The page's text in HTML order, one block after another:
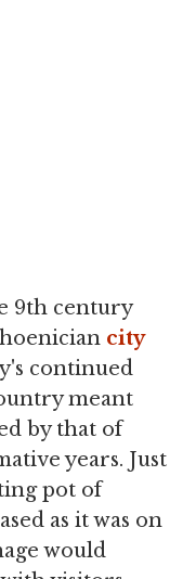
9th century
city
continued
meant
by that of
years. Just
pot of
as it was on
would